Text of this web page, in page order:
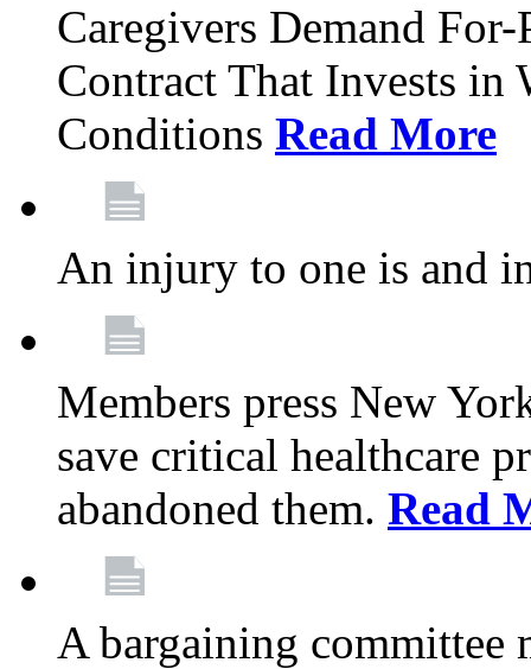
Caregivers Demand
Contract That Invests in
Conditions Read More
An injury to one is and
Members press New
save critical healthcare
abandoned them. Read
A bargaining committee